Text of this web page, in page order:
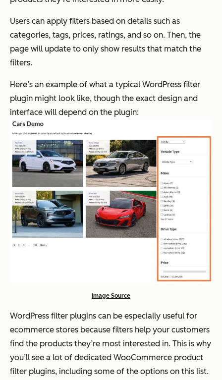
Users can apply filters based on details such as
categories, tags, prices, ratings, and so on. Then, the
page will update to only show results that match the
filters.
Here’s an example of what a typical WordPress filter
plugin might look like, though the exact design and
interface will depend on the plugin:
Image Source
WordPress filter plugins can be especially useful for
ecommerce stores because filters help your customers
find the products they’re most interested in. This is why
you’ll see a lot of dedicated WooCommerce product
filter plugins, including some of the options on this list.